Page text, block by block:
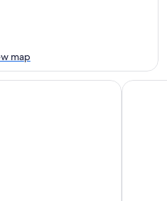
map
Hale Point A